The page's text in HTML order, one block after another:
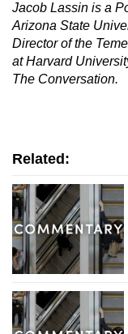
Jacob Lassin is a
Arizona State
Director of the
at Harvard
The Conversation.
Related: